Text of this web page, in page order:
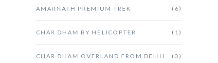
AMARNATH PREMIUM TREK (6)
CHAR DHAM BY HELICOPTER (1)
CHAR DHAM OVERLAND FROM DELHI (3)